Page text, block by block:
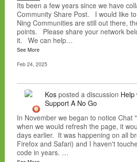
Its been a few years since we have
Community Share Post. I would like
Ning Communities are still out there,
points. Please share your network
it. We can help…
See More
Feb 24, 2025
Kos posted a discussion Help
Support A No Go
In November we began to notice Chat
when we would refresh the page, it
days earlier. It was happening on all
Firefox and Safari) and I haven't
code in years. …